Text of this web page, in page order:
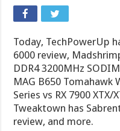
Today, TechPowerUp
6000 review,
DDR4 3200MHz
MAG B650 Tomahawk
Series vs RX 7900
Tweaktown has
review, and more.